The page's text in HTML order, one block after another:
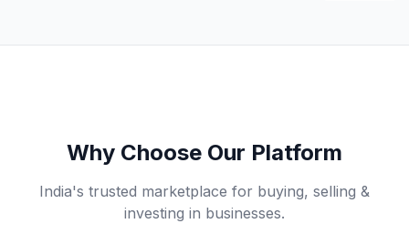
Why Choose Our Platform
India's trusted marketplace for buying, selling &
investing in businesses.